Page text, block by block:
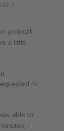
political
a little
to
able to
I